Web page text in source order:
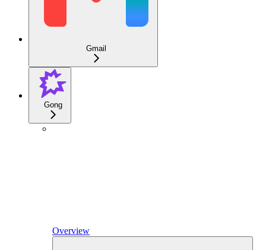
Gmail
Gong
Overview